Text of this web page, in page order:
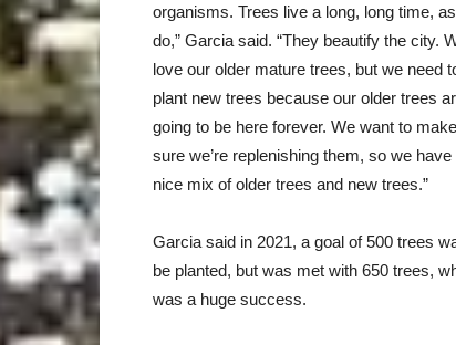
organisms. Trees live a long, long time,
do,” Garcia said. “They beautify the city.
love our older mature trees, but we need
plant new trees because our older trees
going to be here forever. We want to make
sure we’re replenishing them, so we have
nice mix of older trees and new trees.”
Garcia said in 2021, a goal of 500 trees
be planted, but was met with 650 trees,
was a huge success.